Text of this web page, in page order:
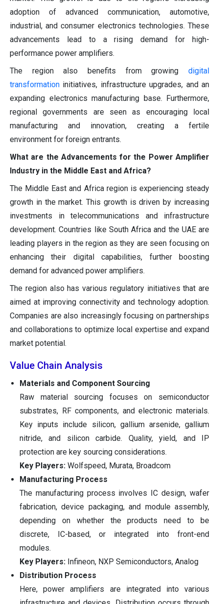
adoption of advanced communication, automotive,
industrial, and consumer electronics technologies. These
advancements lead to a rising demand for high-
performance power amplifiers.
The region also benefits from growing digital
transformation initiatives, infrastructure upgrades, and an
expanding electronics manufacturing base. Furthermore,
regional governments are seen as encouraging local
manufacturing and innovation, creating a fertile
environment for foreign entrants.
What are the Advancements for the Power Amplifier
Industry in the Middle East and Africa?
The Middle East and Africa region is experiencing steady
growth in the market. This growth is driven by increasing
investments in telecommunications and infrastructure
development. Countries like South Africa and the UAE are
leading players in the region as they are seen focusing on
enhancing their digital capabilities, further boosting
demand for advanced power amplifiers.
The region also has various regulatory initiatives that are
aimed at improving connectivity and technology adoption.
Companies are also increasingly focusing on partnerships
and collaborations to optimize local expertise and expand
market potential.
Value Chain Analysis
Materials and Component Sourcing
Raw material sourcing focuses on semiconductor
substrates, RF components, and electronic materials.
Key inputs include silicon, gallium arsenide, gallium
nitride, and silicon carbide. Quality, yield, and IP
protection are key sourcing considerations.
Key Players: Wolfspeed, Murata, Broadcom
Manufacturing Process
The manufacturing process involves IC design, wafer
fabrication, device packaging, and module assembly,
depending on whether the products need to be
discrete, IC-based, or integrated into front-end
modules.
Key Players: Infineon, NXP Semiconductors, Analog
Distribution Process
Here, power amplifiers are integrated into various